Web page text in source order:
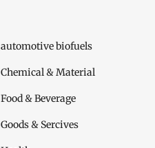
automotive biofuels
Chemical & Material
Food & Beverage
Goods & Sercives